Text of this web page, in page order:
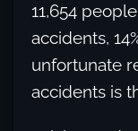
11,654
accidents,
unfortunate
accidents is